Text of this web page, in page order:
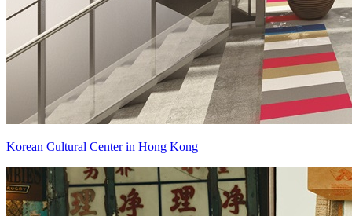
Korean Cultural Center in Hong Kong